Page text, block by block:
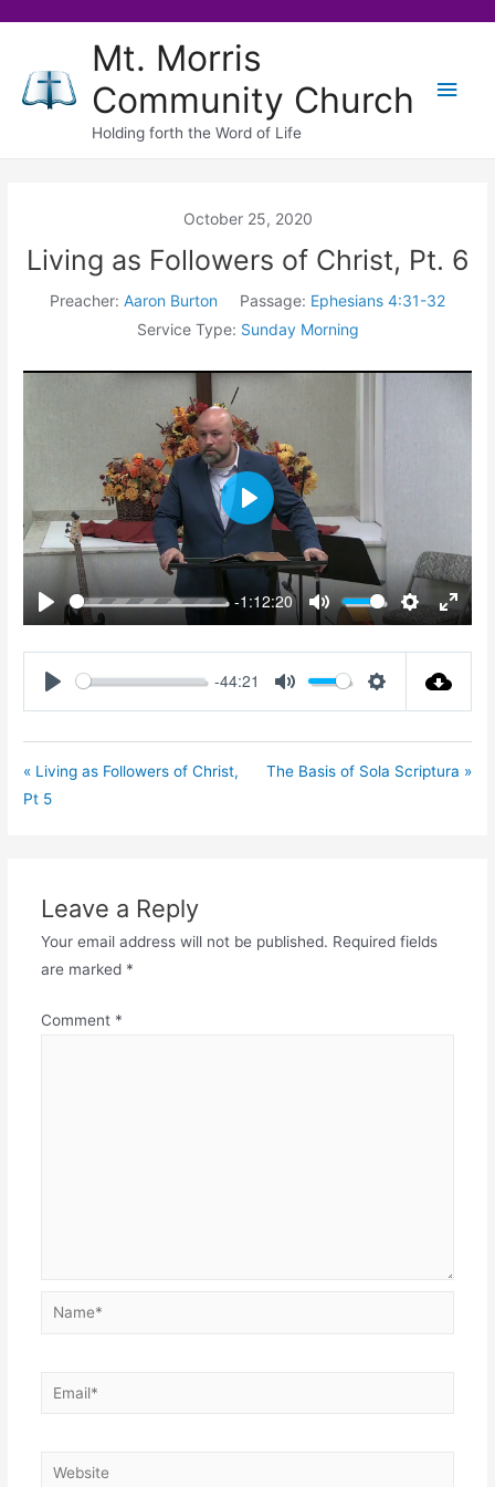
content
Mt. Morris
Community Church
Holding forth the Word of Life
Main
October 25, 2020
Living as Followers of Christ, Pt. 6
Preacher: Aaron Burton Passage: Ephesians 4:31-32
Service Type: Sunday Morning
Play
-1:12:20
Mute
Settings
Enter
Play
-44:21
« Living as Followers of Christ,
Pt 5
The Basis of Sola Scriptura »
Leave a Reply
Your email address will not be published. Required fields
are marked *
Comment *
Name*
Email*
Website